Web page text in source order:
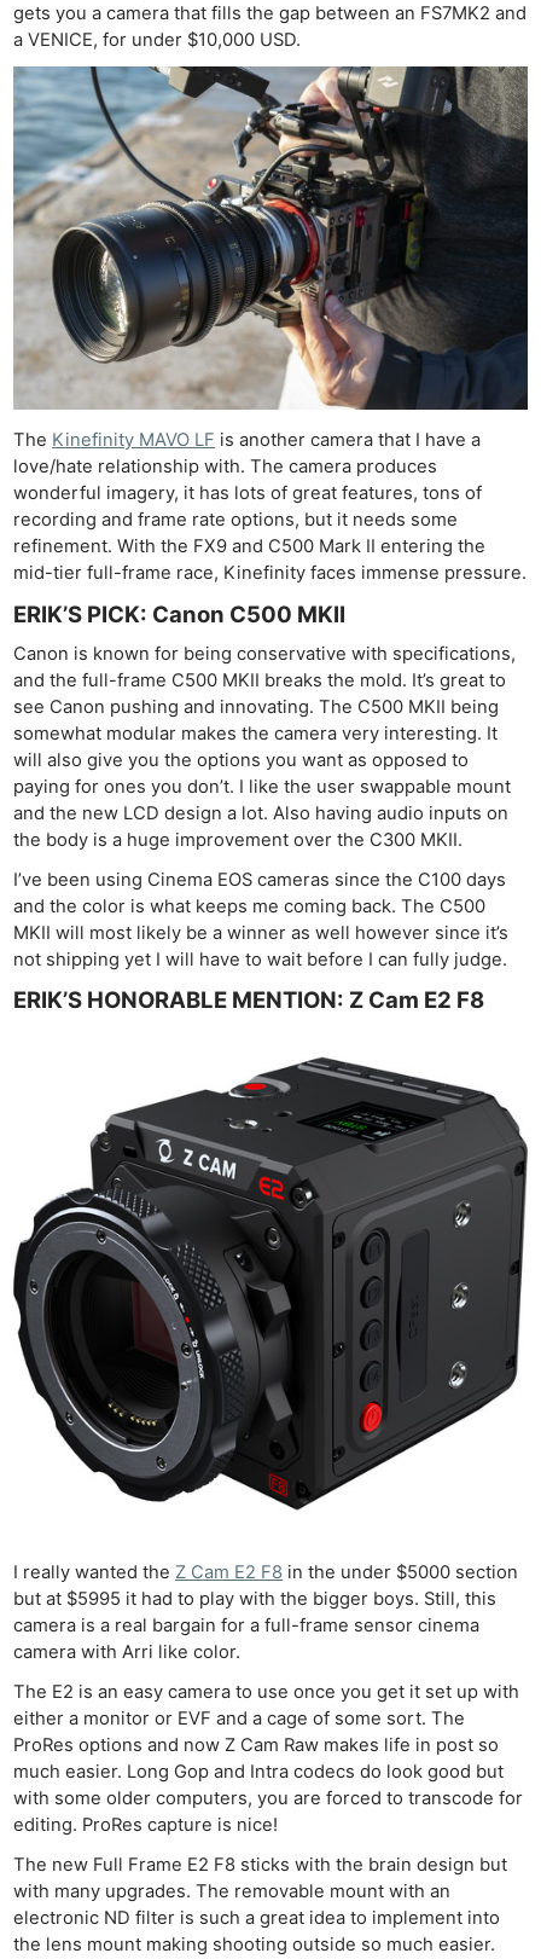
gets you a camera that fills the gap between an FS7MK2 and
a VENICE, for under $10,000 USD.
The Kinefinity MAVO LF is another camera that I have a
love/hate relationship with. The camera produces
wonderful imagery, it has lots of great features, tons of
recording and frame rate options, but it needs some
refinement. With the FX9 and C500 Mark II entering the
mid-tier full-frame race, Kinefinity faces immense pressure.
ERIK’S PICK: Canon C500 MKII
Canon is known for being conservative with specifications,
and the full-frame C500 MKII breaks the mold. It’s great to
see Canon pushing and innovating. The C500 MKII being
somewhat modular makes the camera very interesting. It
will also give you the options you want as opposed to
paying for ones you don’t. I like the user swappable mount
and the new LCD design a lot. Also having audio inputs on
the body is a huge improvement over the C300 MKII.
I’ve been using Cinema EOS cameras since the C100 days
and the color is what keeps me coming back. The C500
MKII will most likely be a winner as well however since it’s
not shipping yet I will have to wait before I can fully judge.
ERIK’S HONORABLE MENTION: Z Cam E2 F8
I really wanted the Z Cam E2 F8 in the under $5000 section
but at $5995 it had to play with the bigger boys. Still, this
camera is a real bargain for a full-frame sensor cinema
camera with Arri like color.
The E2 is an easy camera to use once you get it set up with
either a monitor or EVF and a cage of some sort. The
ProRes options and now Z Cam Raw makes life in post so
much easier. Long Gop and Intra codecs do look good but
with some older computers, you are forced to transcode for
editing. ProRes capture is nice!
The new Full Frame E2 F8 sticks with the brain design but
with many upgrades. The removable mount with an
electronic ND filter is such a great idea to implement into
the lens mount making shooting outside so much easier.